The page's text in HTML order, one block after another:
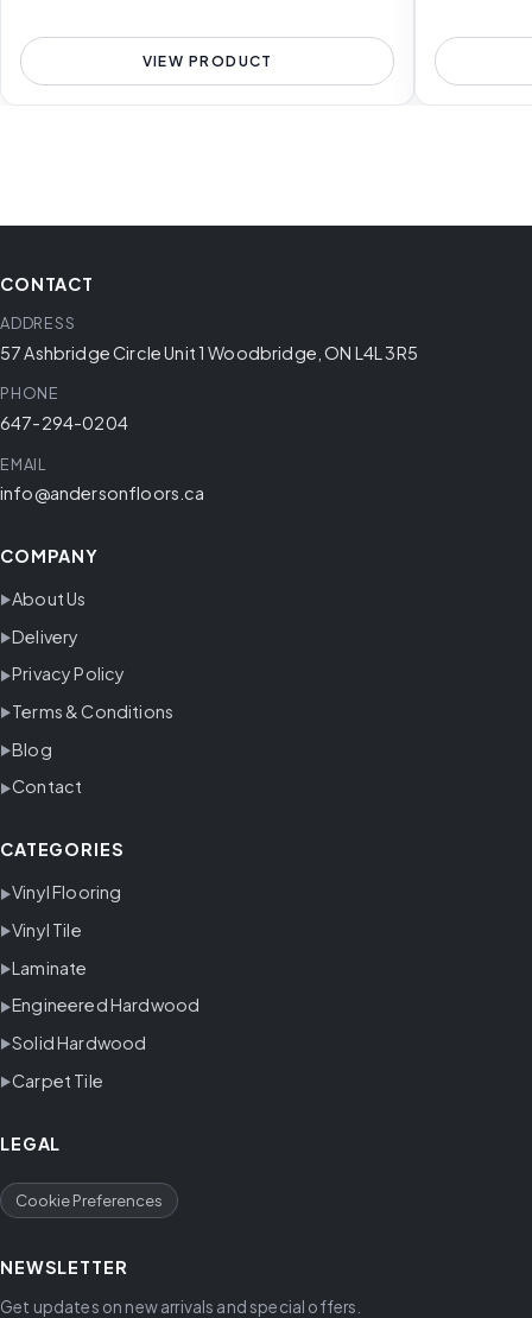
VIEW PRODUCT
CONTACT
ADDRESS
57 Ashbridge Circle Unit 1 Woodbridge, ON L4L 3R5
PHONE
647-294-0204
EMAIL
info@andersonfloors.ca
COMPANY
About Us
Delivery
Privacy Policy
Terms & Conditions
Blog
Contact
CATEGORIES
Vinyl Flooring
Vinyl Tile
Laminate
Engineered Hardwood
Solid Hardwood
Carpet Tile
LEGAL
Cookie Preferences
NEWSLETTER
Get updates on new arrivals and special offers.